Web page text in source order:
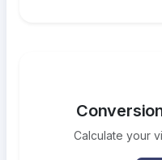
Calculate your